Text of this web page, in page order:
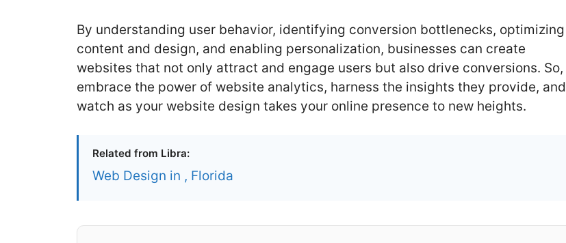
By understanding user behavior, identifying conversion bottlenecks, optimizing
content and design, and enabling personalization, businesses can create
websites that not only attract and engage users but also drive conversions. So,
embrace the power of website analytics, harness the insights they provide, and
watch as your website design takes your online presence to new heights.
Related from Libra:
Web Design in , Florida